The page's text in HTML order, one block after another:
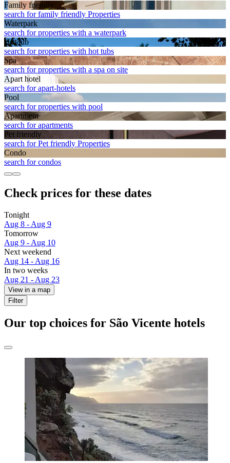
Family friendly
search for family friendly Properties
Waterpark
search for properties with a waterpark
Hot tub
search for properties with hot tubs
Spa
search for properties with a spa on site
Apart hotel
search for apart-hotels
Pool
search for properties with pool
Apart­ment
search for apartments
Pet friendly
search for Pet friendly Properties
Condo
search for condos
Check prices for these dates
Tonight
Aug 8 - Aug 9
Tomorrow
Aug 9 - Aug 10
Next weekend
Aug 14 - Aug 16
In two weeks
Aug 21 - Aug 23
View in a map
Filter
Our top choices for São Vicente hotels